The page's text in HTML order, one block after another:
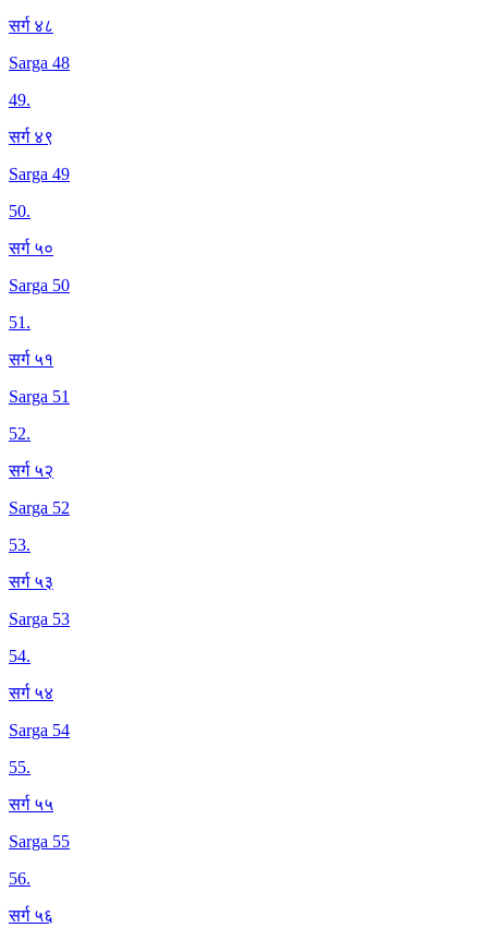
सर्ग ४८
Sarga 48
49.
सर्ग ४९
Sarga 49
50.
सर्ग ५०
Sarga 50
51.
सर्ग ५१
Sarga 51
52.
सर्ग ५२
Sarga 52
53.
सर्ग ५३
Sarga 53
54.
सर्ग ५४
Sarga 54
55.
सर्ग ५५
Sarga 55
56.
सर्ग ५६